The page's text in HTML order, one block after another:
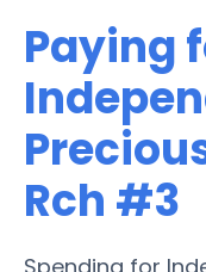
Paying
Rch #3